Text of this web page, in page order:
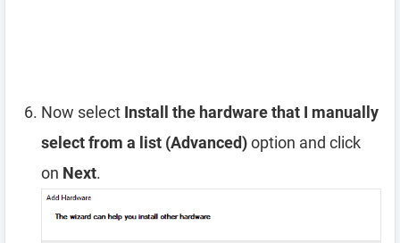
Now select Install the hardware that I manually
select from a list (Advanced)option and click
on Next.